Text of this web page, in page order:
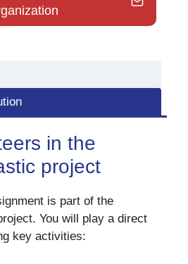
in the
project
is part of the
You will play a direct
key activities: